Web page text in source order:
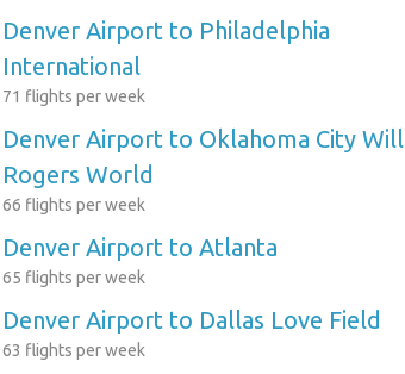
Denver Airport to Philadelphia
International
71 flights per week
Denver Airport to Oklahoma City Will
Rogers World
66 flights per week
Denver Airport to Atlanta
65 flights per week
Denver Airport to Dallas Love Field
63 flights per week